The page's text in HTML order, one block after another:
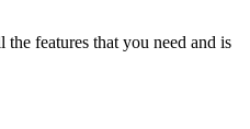
features that you need and is